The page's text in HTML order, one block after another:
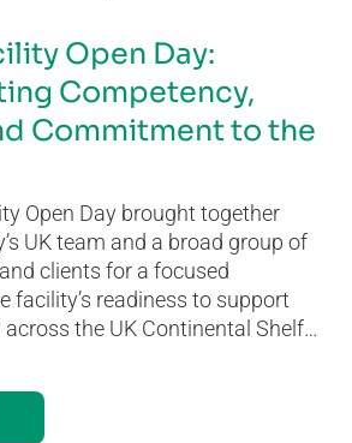
Open Day:
Competency,
Commitment to the
Open Day brought together
UK team and a broad group of
clients for a focused
facility’s readiness to support
the UK Continental Shelf…